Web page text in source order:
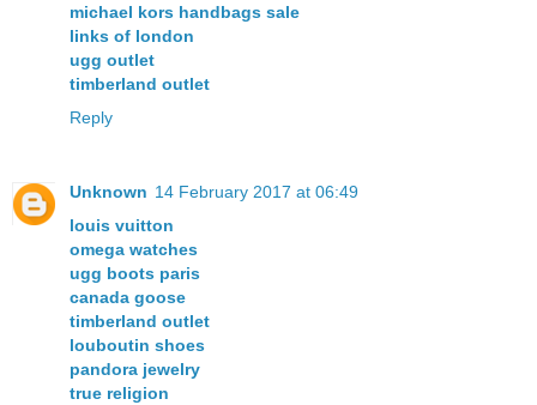
michael kors handbags sale
links of london
ugg outlet
timberland outlet
Reply
Unknown 14 February 2017 at 06:49
louis vuitton
omega watches
ugg boots paris
canada goose
timberland outlet
louboutin shoes
pandora jewelry
true religion